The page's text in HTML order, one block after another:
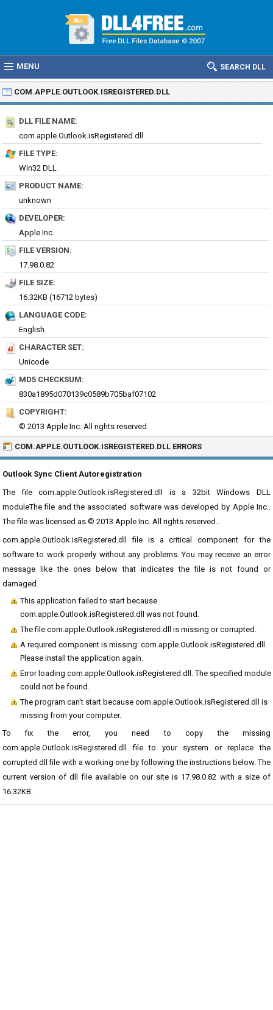
MENU SEARCH DLL
COM.APPLE.OUTLOOK.ISREGISTERED.DLL
DLL FILE NAME:
com.apple.Outlook.isRegistered.dll
FILE TYPE:
Win32 DLL
PRODUCT NAME:
unknown
DEVELOPER:
Apple Inc.
FILE VERSION:
17.98.0.82
FILE SIZE:
16.32KB (16712 bytes)
LANGUAGE CODE:
English
CHARACTER SET:
Unicode
MD5 CHECKSUM:
830a1895d070139c0589b705baf07102
COPYRIGHT:
© 2013 Apple Inc. All rights reserved.
COM.APPLE.OUTLOOK.ISREGISTERED.DLL ERRORS
Outlook Sync Client Autoregistration
The file com.apple.Outlook.isRegistered.dll is a 32bit Windows DLL
moduleThe file and the associated software was developed by Apple Inc..
The file was licensed as © 2013 Apple Inc. All rights reserved..
com.apple.Outlook.isRegistered.dll file is a critical component for the
software to work properly without any problems. You may receive an error
message like the ones below that indicates the file is not found or
damaged.
This application failed to start because
com.apple.Outlook.isRegistered.dll was not found.
The file com.apple.Outlook.isRegistered.dll is missing or corrupted.
A required component is missing: com.apple.Outlook.isRegistered.dll.
Please install the application again.
Error loading com.apple.Outlook.isRegistered.dll. The specified module
could not be found.
The program can't start because com.apple.Outlook.isRegistered.dll is
missing from your computer.
To fix the error, you need to copy the missing
com.apple.Outlook.isRegistered.dll file to your system or replace the
corrupted dll file with a working one by following the instructions below. The
current version of dll file available on our site is 17.98.0.82 with a size of
16.32KB.